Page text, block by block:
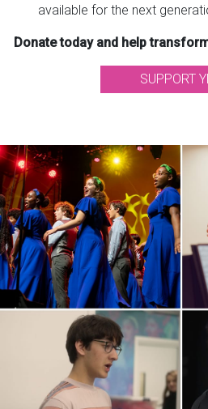
available for the next
Donate today and help
SUPPORT